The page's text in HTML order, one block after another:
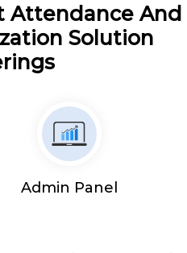
Attendance And
Solution
Admin Panel